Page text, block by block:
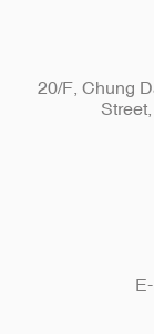
20/F, Chung